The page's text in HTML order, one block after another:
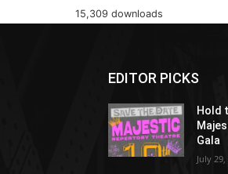
15,309 downloads
EDITOR PICKS
Hold
Gala
July